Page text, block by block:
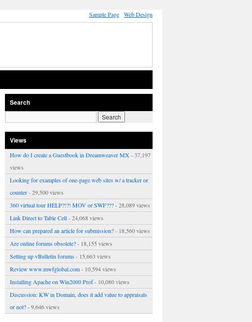
Sample Page Web Design
Search
Views
How do I create a Guestbook in Dreamweaver MX - 37,197
views
Looking for examples of one-page web sites w/ a tracker or
counter- 29,500 views
360 virtual tour HELP?!?! MOV or SWF???- 28,089 views
Link Direct to Table Cell- 24,068 views
How can prepared an article for submission?- 18,560 views
Are online forums obsolete?- 18,155 views
Setting up vBulletin forums- 15,663 views
Review www.mwfglobal.com- 10,594 views
Installing Apache on Win2000 Prof- 10,080 views
Discussion: KW in Domain, does it add value to appraisals
or not?- 9,646 views